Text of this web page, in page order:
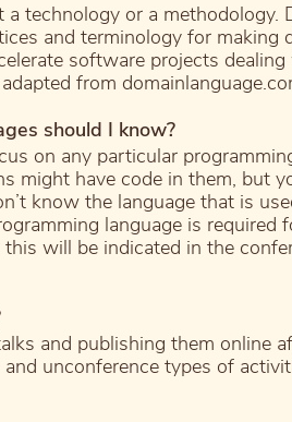
technology or a methodology.
and terminology for making
software projects
from
should I know?
on any particular
might have code in them, but
know the language that is
language is required
will be indicated in the
and publishing them online
unconference types of